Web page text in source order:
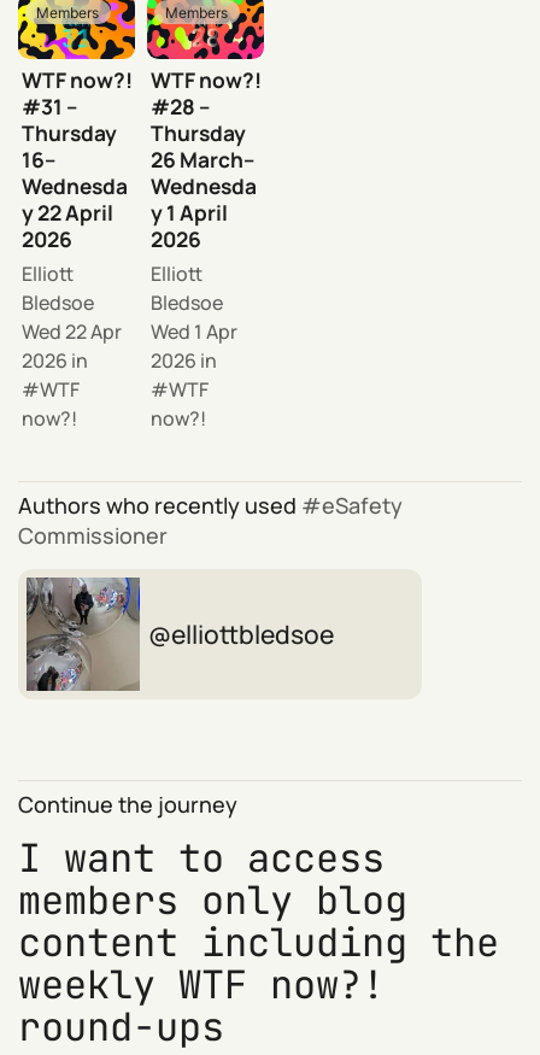
Members
WTF now?!
#31 –
Thursday
16–
Wednesda
y 22 April
2026
Elliott
Bledsoe
Wed 22 Apr
2026 in
WTF
now?!
Members
WTF now?!
#28 –
Thursday
26 March–
Wednesda
y 1 April
2026
Elliott
Bledsoe
Wed 1 Apr
2026 in
WTF
now?!
Authors who recently used
eSafety
Commissioner
elliottbledsoe
Continue the journey
I want to access
members only blog
content including the
weekly WTF now?!
round-ups